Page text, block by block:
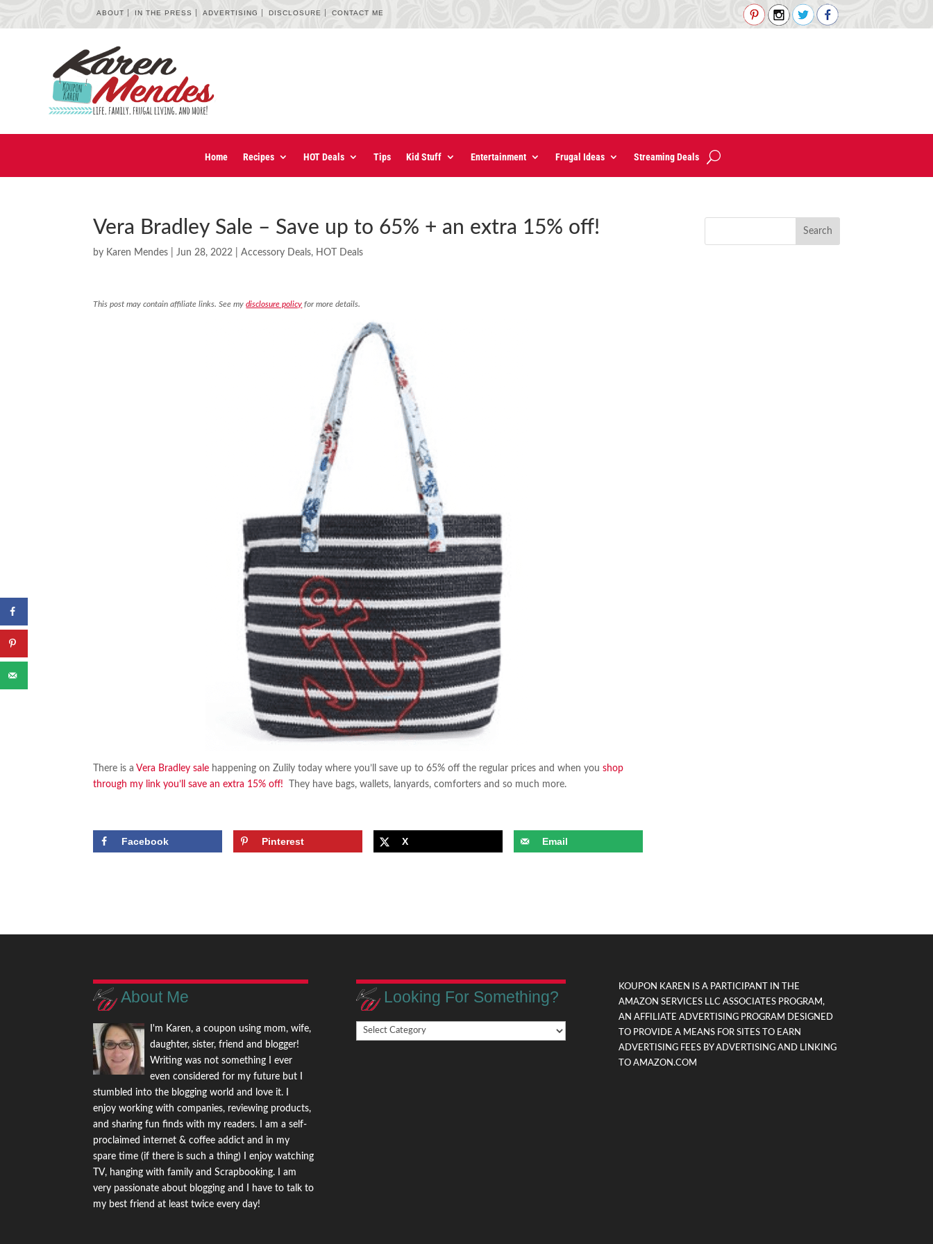
ABOUT IN THE PRESS ADVERTISING DISCLOSURE CONTACT ME
Home Recipes HOT Deals Tips Kid Stuff Entertainment Frugal Ideas Streaming Deals
Vera Bradley Sale – Save up to 65% + an extra 15% off!
by Karen Mendes |Jun 28, 2022 |Accessory Deals, HOT Deals
This post may contain affiliate links. See mydisclosure policy for more details.
There is a Vera Bradley sale happening on Zulily today where you’ll save up to 65% off the regular prices and when youshop
through my link you’ll save an extra 15% off!
They have bags, wallets, lanyards, comforters and so much more.
Facebook Pinterest X Email
About Me
I'm Karen, a coupon using mom, wife,
daughter, sister, friend and blogger!
Writing was not something I ever
even considered for my future but I
stumbled into the blogging world and love it. I
enjoy working with companies, reviewing products,
and sharing fun finds with my readers. I am a self-
proclaimed internet & coffee addict and in my
spare time (if there is such a thing) I enjoy watching
TV, hanging with family and Scrapbooking. I am
very passionate about blogging and I have to talk to
my best friend at least twice every day!
Looking For Something?
Looking
For
KOUPON KAREN IS A PARTICIPANT IN THE
AMAZON SERVICES LLC ASSOCIATES PROGRAM,
AN AFFILIATE ADVERTISING PROGRAM DESIGNED
TO PROVIDE A MEANS FOR SITES TO EARN
ADVERTISING FEES BY ADVERTISING AND LINKING
TO AMAZON.COM